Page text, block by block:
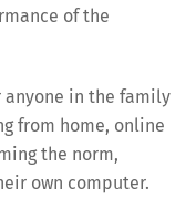
of the
anyone in the family
from home, online
the norm,
own computer.